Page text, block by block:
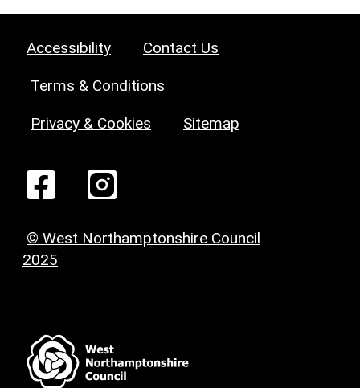
Accessibility Contact Us
Terms & Conditions
Privacy & Cookies Sitemap
© West Northamptonshire Council
2025